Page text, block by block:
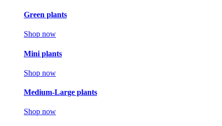
Green plants
Shop now
Mini plants
Shop now
Medium-Large plants
Shop now